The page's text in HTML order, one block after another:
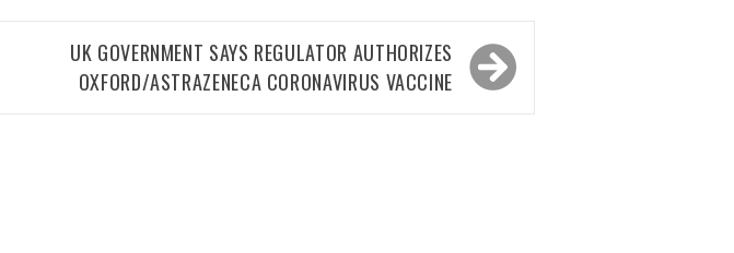
UK GOVERNMENT SAYS REGULATOR AUTHORIZES
OXFORD/ASTRAZENECA CORONAVIRUS VACCINE